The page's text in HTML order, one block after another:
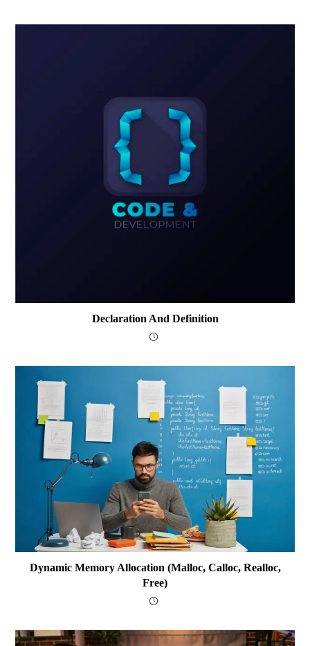
Declaration And Definition
Dynamic Memory Allocation (malloc, Calloc, Realloc,
Free)